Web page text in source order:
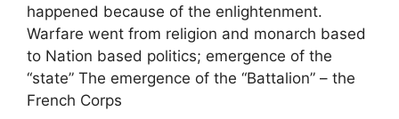
happened because of the enlightenment.
Warfare went from religion and monarch based
to Nation based politics; emergence of the
“state” The emergence of the “Battalion” – the
French Corps